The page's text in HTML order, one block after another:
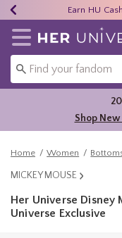
40% -
Earn HU
Free
Redirect to Her
Shop
Home Women
MICKEY MOUSE
Her Universe Disney
Universe Exclusive